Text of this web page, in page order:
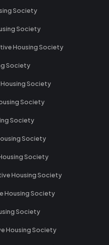
Society
Society
Housing Society
Society
Society
Society
Society
Society
Society
Housing Society
Housing Society
Society
Housing Society